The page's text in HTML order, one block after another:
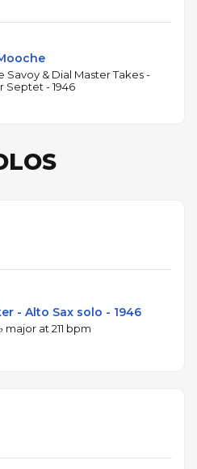
Savoy & Dial Master Takes -
Septet - 1946
- Alto Sax solo - 1946
major at 211 bpm